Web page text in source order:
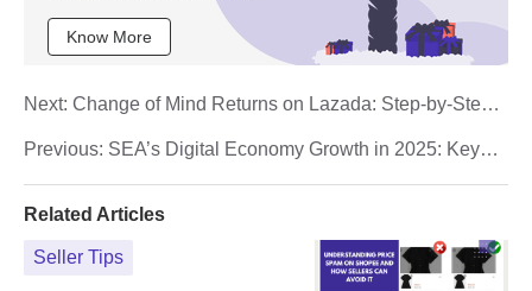
Know More
Previous: SEA’s Digital Economy Growth in 2025: Key
Next: Change of Mind Returns on Lazada: Step-by-Step
Related Articles
Seller Tips